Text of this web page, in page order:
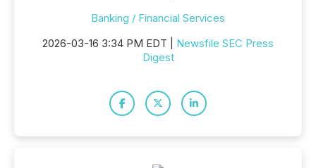
Banking / Financial Services
2026-03-16 3:34 PM EDT | Newsfile SEC Press
Digest